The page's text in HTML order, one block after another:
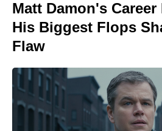
Matt Damon's
His Biggest Flops
Flaw